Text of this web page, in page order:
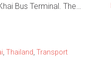
Bus Terminal. The…
Thailand Transport